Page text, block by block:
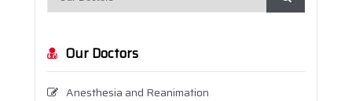
Our Doctors
Anesthesia and Reanimation